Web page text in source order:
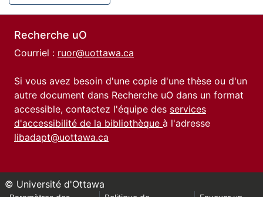
Recherche uO
Courriel : ruor@uottawa.ca
Si vous avez besoin d'une copie d'une thèse ou d'un
autre document dans Recherche uO dans un format
accessible, contactez l'équipe des services
d'accessibilité de la bibliothèque à l'adresse
libadapt@uottawa.ca
© Université d'Ottawa